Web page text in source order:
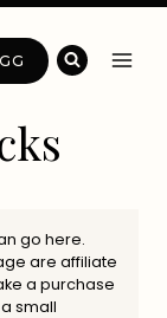
go here.
are affiliate
a purchase
small